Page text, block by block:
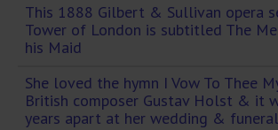
This 1888 Gilbert & Sullivan opera
Tower of London is subtitled The
his Maid
She loved the hymn I Vow To Thee
British composer Gustav Holst & it
years apart at her wedding & funeral